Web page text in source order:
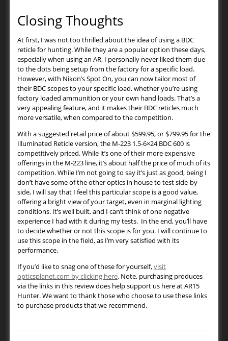
Closing Thoughts
At first, I was not too thrilled about the idea of using a BDC
reticle for hunting. While they are a popular option these days,
especially when using an AR, I personally never liked them due
to the dots being setup from the factory for a specific load.
However, with Nikon’s Spot On, you can now tailor most of
their BDC scopes to your specific load, whether you’re using
factory loaded ammunition or your own hand loads. That’s a
very appealing feature, and it makes their BDC reticles much
more versatile, when compared to the competition.
With a suggested retail price of about $599.95, or $799.95 for the
Illuminated Reticle version, the M-223 1.5-6×24 BDC 600 is
competitively priced. While it’s one of their more expensive
offerings in the M-223 line, it’s about half the price of much of its
competition. While I’m not going to say it’s just as good, being I
don’t have some of the other optics in house to test side-by-
side, I will say that I feel this particular scope is a good value,
offering a bright view of your target, even in marginal lighting
conditions. It’s well built, and I can’t think of one negative
experience I had with it during my tests. In the end, you’ll have
to decide whether or not this scope is for you. I will continue to
use this scope in the field, as I’m very satisfied with its
performance.
If you’d like to snag one of these for yourself,visit
opticsplanet.com by clicking here. Note, purchasing produces
via the links in this review does help support us here at AR15
Hunter. We want to thank those who choose to use these links
to purchase products that we recommend.